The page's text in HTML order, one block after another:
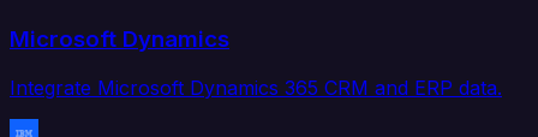
Microsoft Dynamics
Integrate Microsoft Dynamics 365 CRM and ERP data.